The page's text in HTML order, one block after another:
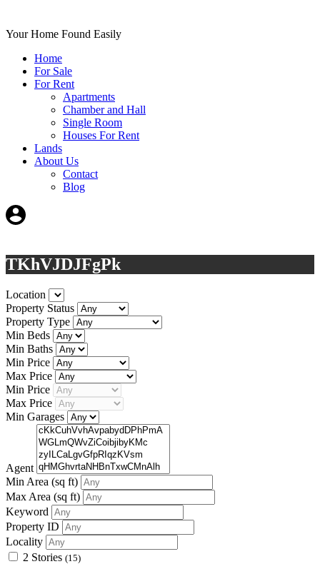
Your Home Found Easily
Home
For Sale
For Rent
Apartments
Chamber and Hall
Single Room
Houses For Rent
Lands
About Us
Contact
Blog
TKhVJDJFgPk
Location
Property Status
Property Type
Min Beds
Min Baths
Min Price
Max Price
Min Price
Max Price
Min Garages
Agent
Min Area (sq ft)
Max Area (sq ft)
Keyword
Property ID
Locality
2 Stories (15)